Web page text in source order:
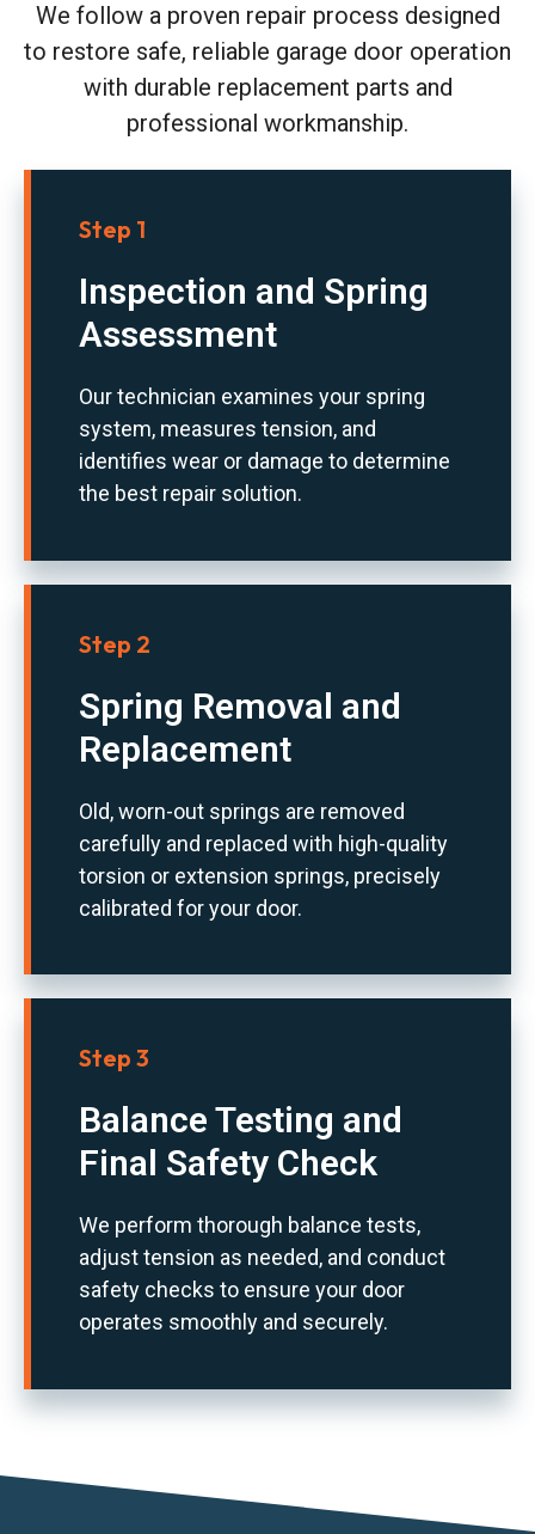
We follow a proven repair process designed
to restore safe, reliable garage door operation
with durable replacement parts and
professional workmanship.
Step 1
Inspection and Spring
Assessment
Our technician examines your spring
system, measures tension, and
identifies wear or damage to determine
the best repair solution.
Step 2
Spring Removal and
Replacement
Old, worn-out springs are removed
carefully and replaced with high-quality
torsion or extension springs, precisely
calibrated for your door.
Step 3
Balance Testing and
Final Safety Check
We perform thorough balance tests,
adjust tension as needed, and conduct
safety checks to ensure your door
operates smoothly and securely.